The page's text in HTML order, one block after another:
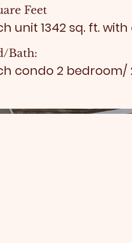
Feet
unit 1342 sq. ft.
Bath:
condo 2